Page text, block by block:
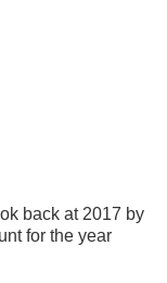
back at 2017 by
for the year